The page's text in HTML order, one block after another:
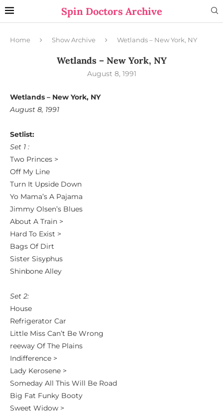
Spin Doctors Archive
Home Show Archive Wetlands – New York, NY
Wetlands – New York, NY
August 8, 1991
Wetlands – New York, NY
August 8, 1991
Setlist:
Set 1 :
Two Princes >
Off My Line
Turn It Upside Down
Yo Mama’s A Pajama
Jimmy Olsen’s Blues
About A Train >
Hard To Exist >
Bags Of Dirt
Sister Sisyphus
Shinbone Alley
Set 2:
House
Refrigerator Car
Little Miss Can’t Be Wrong
reeway Of The Plains
Indifference >
Lady Kerosene >
Someday All This Will Be Road
Big Fat Funky Booty
Sweet Widow >